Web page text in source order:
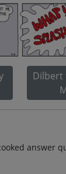
Dilbert
answer